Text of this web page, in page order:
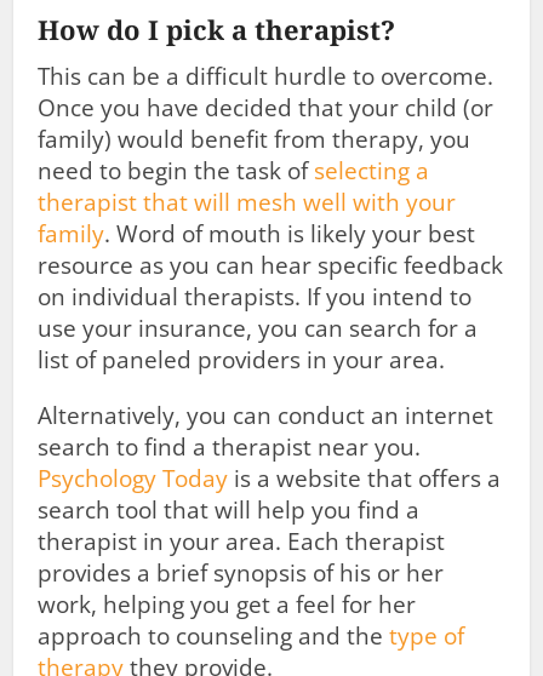
How do I pick a therapist?
This can be a difficult hurdle to overcome.
Once you have decided that your child (or
family) would benefit from therapy, you
need to begin the task ofselecting a
therapist that will mesh well with your
family. Word of mouth is likely your best
resource as you can hear specific feedback
on individual therapists. If you intend to
use your insurance, you can search for a
list of paneled providers in your area.
Alternatively, you can conduct an internet
search to find a therapist near you.
Psychology Today is a website that offers a
search tool that will help you find a
therapist in your area. Each therapist
provides a brief synopsis of his or her
work, helping you get a feel for her
approach to counseling and thetype of
therapythey provide.